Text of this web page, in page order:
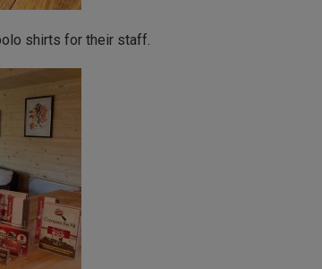
shirts for their staff.